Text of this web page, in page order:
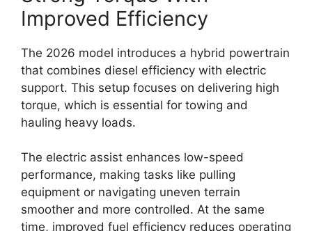
Improved Efficiency
The 2026 model introduces a hybrid powertrain
that combines diesel efficiency with electric
support. This setup focuses on delivering high
torque, which is essential for towing and
hauling heavy loads.
The electric assist enhances low-speed
performance, making tasks like pulling
equipment or navigating uneven terrain
smoother and more controlled. At the same
time, improved fuel efficiency reduces operating